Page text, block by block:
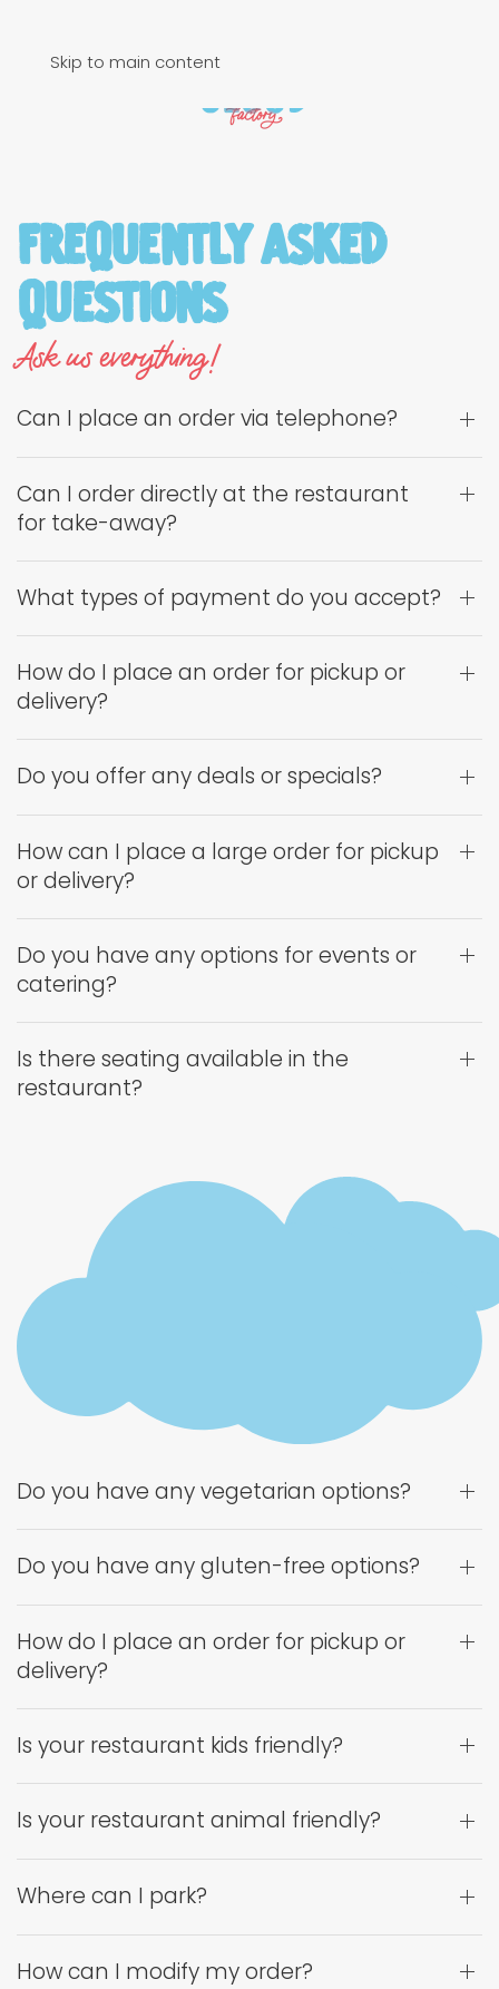
Skip to main content
Frequently Asked
Questions
Ask us everything!
Can I place an order via telephone?
Can I order directly at the restaurant
for take-away?
What types of payment do you accept?
How do I place an order for pickup or
delivery?
Do you offer any deals or specials?
How can I place a large order for pickup
or delivery?
Do you have any options for events or
catering?
Is there seating available in the
restaurant?
Do you have any vegetarian options?
Do you have any gluten-free options?
How do I place an order for pickup or
delivery?
Is your restaurant kids friendly?
Is your restaurant animal friendly?
Where can I park?
How can I modify my order?